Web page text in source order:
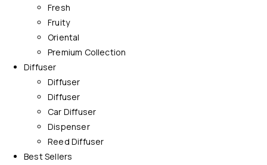
Fresh
Fruity
Oriental
Premium Collection
Diffuser
Diffuser
Diffuser
Car Diffuser
Dispenser
Reed Diffuser
Best Sellers